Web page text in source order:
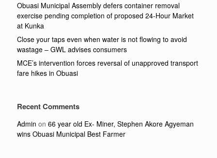
Obuasi Municipal Assembly defers container removal
exercise pending completion of proposed 24-Hour Market
at Kunka
Close your taps even when water is not flowing to avoid
wastage – GWL advises consumers
MCE’s intervention forces reversal of unapproved transport
fare hikes in Obuasi
Recent Comments
Admin on 66 year old Ex- Miner, Stephen Akore Agyeman
wins Obuasi Municipal Best Farmer